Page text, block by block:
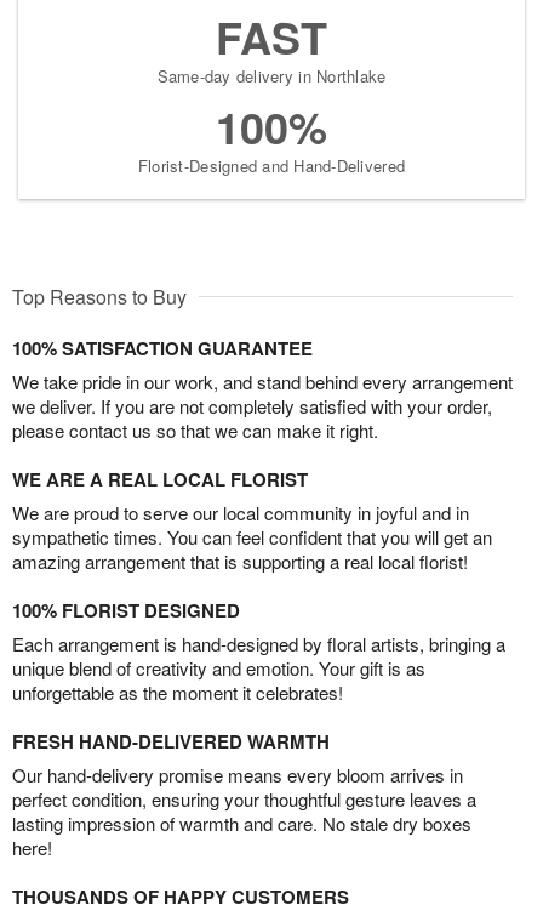
FAST
Same-day delivery in Northlake
100%
Florist-Designed and Hand-Delivered
Top Reasons to Buy
100% SATISFACTION GUARANTEE
We take pride in our work, and stand behind every arrangement
we deliver. If you are not completely satisfied with your order,
please contact us so that we can make it right.
WE ARE A REAL LOCAL FLORIST
We are proud to serve our local community in joyful and in
sympathetic times. You can feel confident that you will get an
amazing arrangement that is supporting a real local florist!
100% FLORIST DESIGNED
Each arrangement is hand-designed by floral artists, bringing a
unique blend of creativity and emotion. Your gift is as
unforgettable as the moment it celebrates!
FRESH HAND-DELIVERED WARMTH
Our hand-delivery promise means every bloom arrives in
perfect condition, ensuring your thoughtful gesture leaves a
lasting impression of warmth and care. No stale dry boxes
here!
THOUSANDS OF HAPPY CUSTOMERS